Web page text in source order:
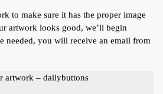
to make sure it has the proper image
artwork looks good, we’ll begin
needed, you will receive an email from
artwork – dailybuttons